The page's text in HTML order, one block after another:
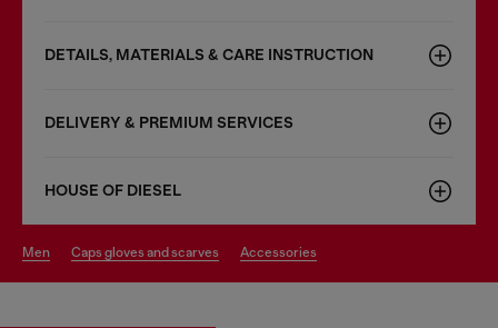
DETAILS, MATERIALS & CARE INSTRUCTION
DELIVERY & PREMIUM SERVICES
HOUSE OF DIESEL
men caps gloves and scarves accessories